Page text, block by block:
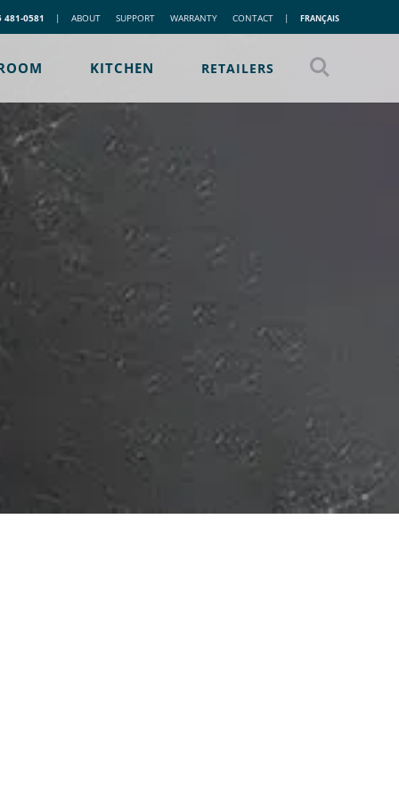
481-0581 | ABOUT SUPPORT WARRANTY CONTACT | FRANÇAIS
KITCHEN RETAILERS